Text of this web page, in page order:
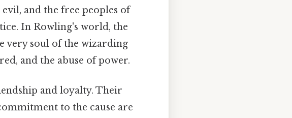
and the free peoples of
In Rowling's world, the
very soul of the wizarding
and the abuse of power.
and loyalty. Their
to the cause are